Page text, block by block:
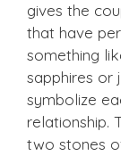
gives the
that have
something
sapphires or
symbolize
relationship.
two stones